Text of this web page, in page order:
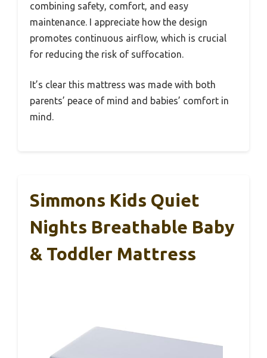
combining safety, comfort, and easy
maintenance. I appreciate how the design
promotes continuous airflow, which is crucial
for reducing the risk of suffocation.
It’s clear this mattress was made with both
parents’ peace of mind and babies’ comfort in
mind.
Simmons Kids Quiet
Nights Breathable Baby
& Toddler Mattress